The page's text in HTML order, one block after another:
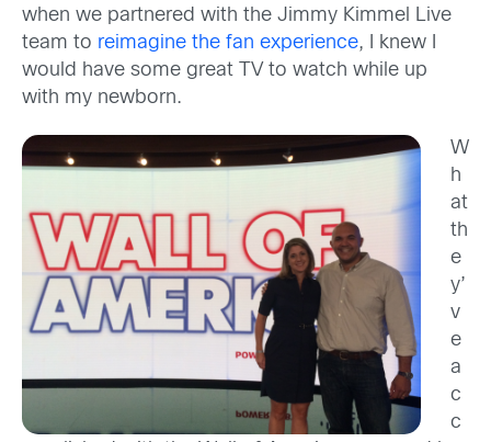
when we partnered with the Jimmy Kimmel Live
team to reimagine the fan experience, I knew I
would have some great TV to watch while up
with my newborn.
W
h
at
th
e
y’
v
e
a
c
c